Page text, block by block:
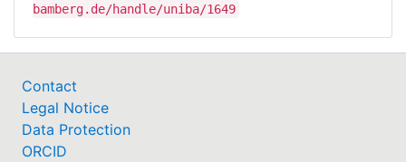
bamberg.de/handle/uniba/1649
Contact
Legal Notice
Data Protection
ORCID